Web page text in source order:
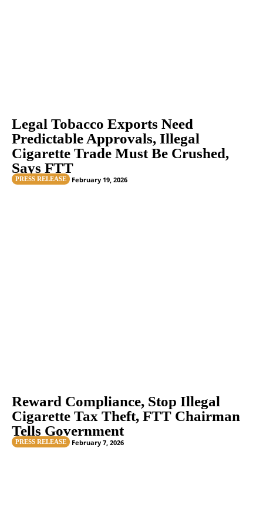
Legal Tobacco Exports Need
Predictable Approvals, Illegal
Cigarette Trade Must Be Crushed,
Says FTT
PRESS RELEASE February 19, 2026
Reward Compliance, Stop Illegal
Cigarette Tax Theft, FTT Chairman
Tells Government
PRESS RELEASE February 7, 2026